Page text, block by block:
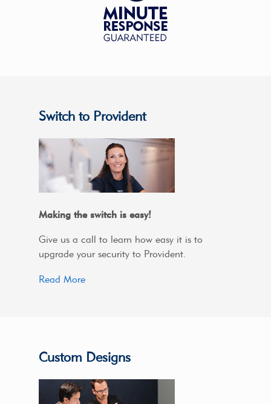
Switch to Provident
Making the switch is easy!
Give us a call to learn how easy it is to
upgrade your security to Provident.
Read More
Custom Designs